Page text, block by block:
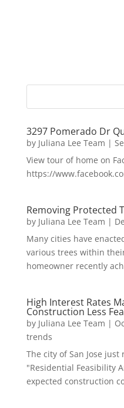
3297 Pomerado Dr
by Juliana Lee Team |
View tour of home on
https://
Removing Protected
by Juliana Lee Team |
Many cities have
various trees within
homeowner recently
High Interest Rates
Construction Less
by Juliana Lee Team |
trends
The city of San Jose
"Residential Feasibility
expected construction